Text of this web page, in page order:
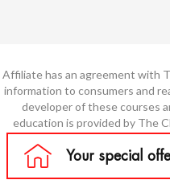
Affiliate has an agreement with
information to consumers and
developer of these courses
education is provided by The
course content or course